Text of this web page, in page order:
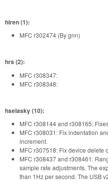
hiren (1):
MFC r302474 (By gnn)
hrs (2):
MFC r308347:
MFC r308348:
hselasky (10):
MFC r308144 and r308165:
MFC r308031: Fix indentation
increment.
MFC r307518: Fix device delete
MFC r308437 and r308461:
sample rate adjustments. The
than 1Hz per second. The USB